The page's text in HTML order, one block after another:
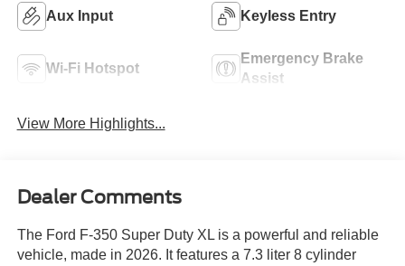
Aux Input Keyless Entry
Wi-Fi Hotspot
Emergency Brake
Assist
View More Highlights...
Dealer Comments
The Ford F-350 Super Duty XL is a powerful and reliable
vehicle, made in 2026. It features a 7.3 liter 8 cylinder